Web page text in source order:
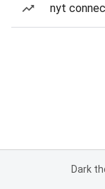
nyt
Dark